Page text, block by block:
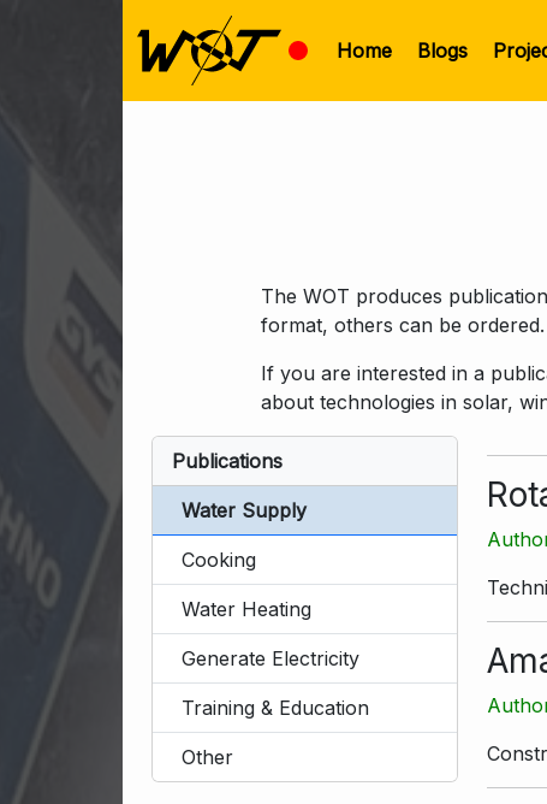
Home Blogs
The WOT produces
format, others can be ordered.
If you are interested in a
about technologies in solar,
Publications
Water Supply
Cooking
Water Heating
Generate Electricity
Training & Education
Other